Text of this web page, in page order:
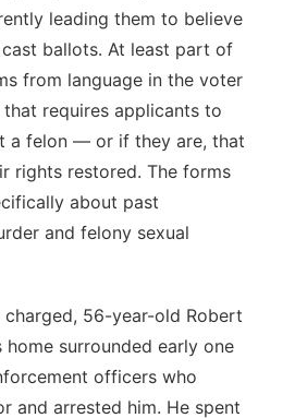
leading them to believe
ballots. At least part of
from language in the voter
requires applicants to
a felon — or if they are, that
rights restored. The forms
about past
and felony sexual
56-year-old Robert
home surrounded early one
officers who
and arrested him. He spent